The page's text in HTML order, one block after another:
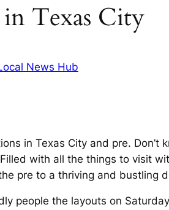
in Texas City
News Hub
in Texas City and pre.
with all the things to visit
pre to a thriving and bustling
people the layouts on